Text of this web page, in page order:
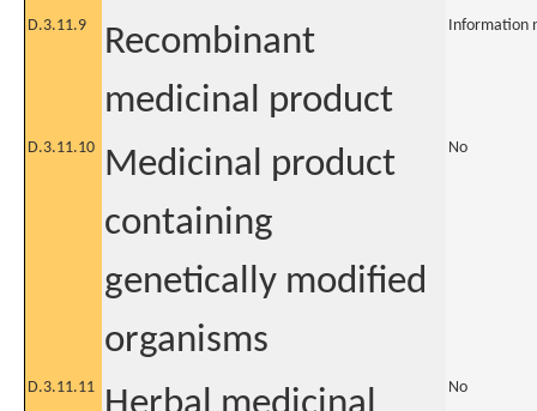
D.3.11.9
Recombinant
medicinal product
Information
D.3.11.10
Medicinal product
containing
genetically modified
organisms
No
D.3.11.11 No